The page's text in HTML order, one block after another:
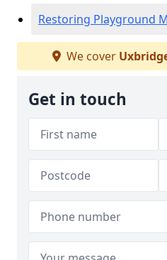
Restoring Playground
We cover
Get in touch